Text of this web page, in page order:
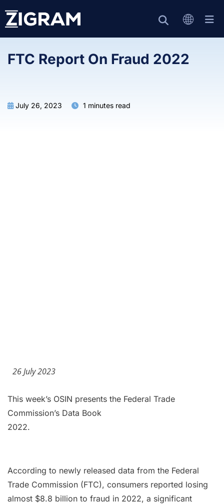
FTC Report On Fraud 2022
July 26, 2023 1 minutes read
26 July 2023
This week’s OSIN presents the Federal Trade
Commission’s Data Book
2022.
According to newly released data from the Federal
Trade Commission (FTC), consumers reported losing
almost $8.8 billion to fraud in 2022, a significant